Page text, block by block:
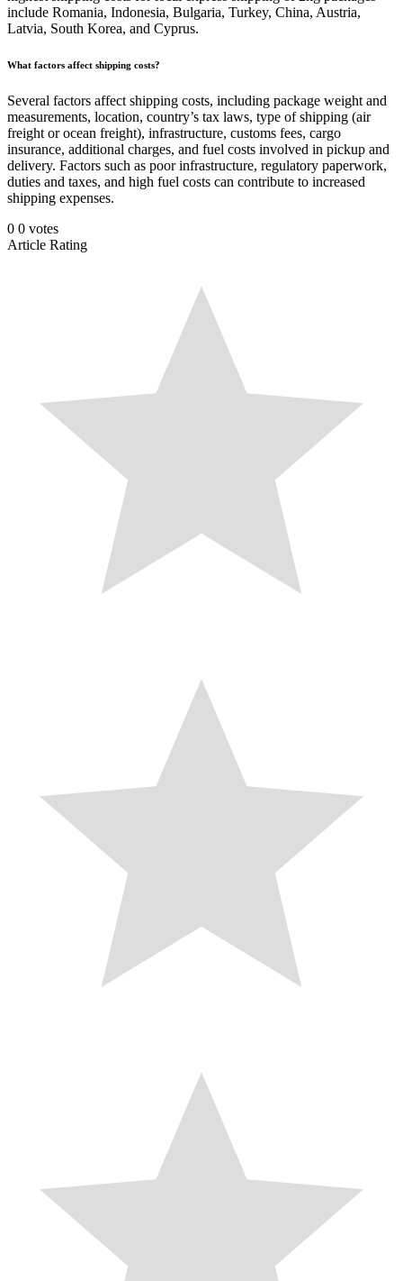
include Romania, Indonesia, Bulgaria, Turkey, China, Austria,
Latvia, South Korea, and Cyprus.
What factors affect shipping costs?
Several factors affect shipping costs, including package weight and
measurements, location, country’s tax laws, type of shipping (air
freight or ocean freight), infrastructure, customs fees, cargo
insurance, additional charges, and fuel costs involved in pickup and
delivery. Factors such as poor infrastructure, regulatory paperwork,
duties and taxes, and high fuel costs can contribute to increased
shipping expenses.
0 0 votes
Article Rating